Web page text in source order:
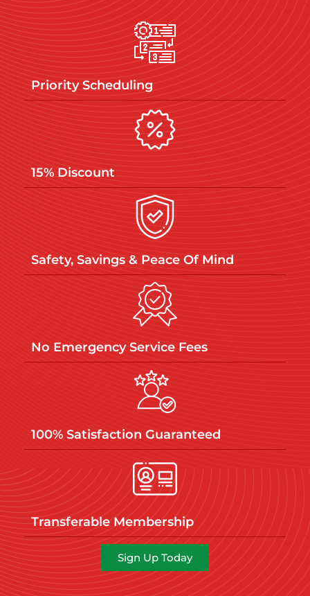
Priority Scheduling
15% Discount
Safety, Savings & Peace Of Mind
No Emergency Service Fees
100% Satisfaction Guaranteed
Transferable Membership
Sign Up Today